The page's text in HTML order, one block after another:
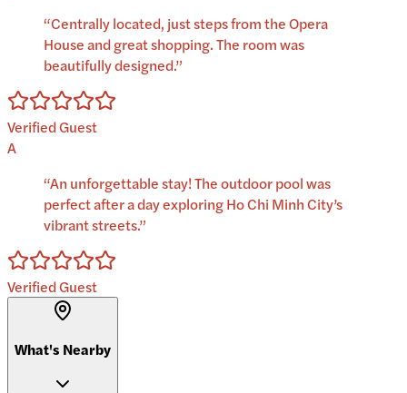
“Centrally located, just steps from the Opera
House and great shopping. The room was
beautifully designed.”
Verified Guest
A
“An unforgettable stay! The outdoor pool was
perfect after a day exploring Ho Chi Minh City’s
vibrant streets.”
Verified Guest
What's Nearby